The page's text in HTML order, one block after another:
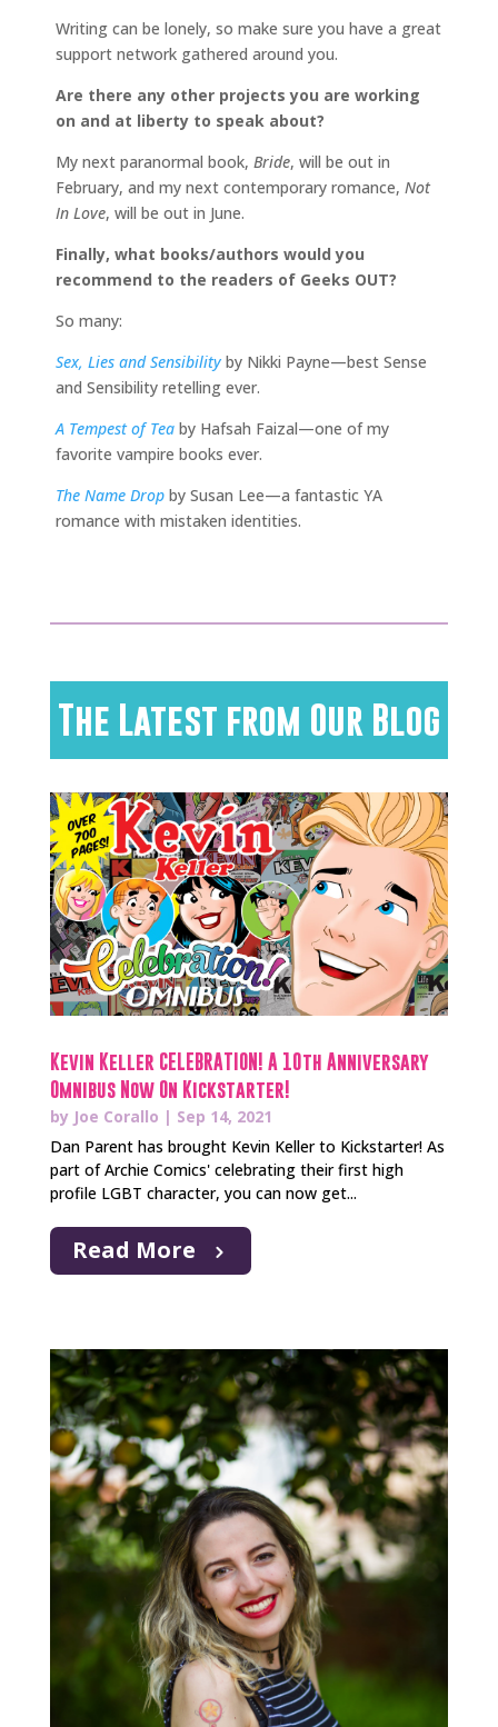
Writing can be lonely, so make sure you have a great
support network gathered around you.
Are there any other projects you are working
on and at liberty to speak about?
My next paranormal book, Bride, will be out in
February, and my next contemporary romance, Not
In Love, will be out in June.
Finally, what books/authors would you
recommend to the readers of Geeks OUT?
So many:
Sex, Lies and Sensibility by Nikki Payne—best Sense
and Sensibility retelling ever.
A Tempest of Tea by Hafsah Faizal—one of my
favorite vampire books ever.
The Name Drop by Susan Lee—a fantastic YA
romance with mistaken identities.
The Latest from Our Blog
Kevin Keller CELEBRATION! A 10th Anniversary
Omnibus Now On Kickstarter!
by Joe Corallo | Sep 14, 2021
Dan Parent has brought Kevin Keller to Kickstarter! As
part of Archie Comics' celebrating their first high
profile LGBT character, you can now get...
Read More